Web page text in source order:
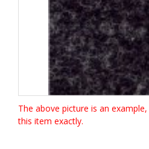
The above picture is an
this item exactly.